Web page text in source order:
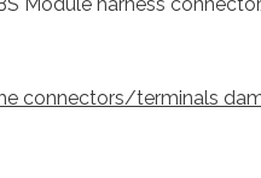
connectors/terminals